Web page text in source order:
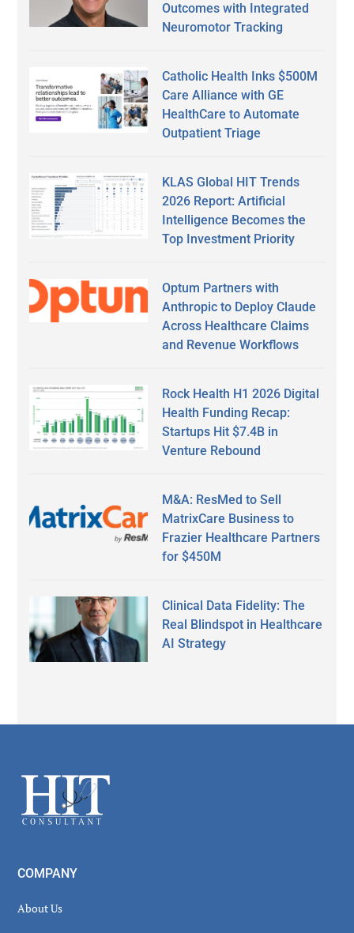
Outcomes with Integrated
Neuromotor Tracking
Catholic Health Inks $500M
Care Alliance with GE
HealthCare to Automate
Outpatient Triage
KLAS Global HIT Trends
2026 Report: Artificial
Intelligence Becomes the
Top Investment Priority
Optum Partners with
Anthropic to Deploy Claude
Across Healthcare Claims
and Revenue Workflows
Rock Health H1 2026 Digital
Health Funding Recap:
Startups Hit $7.4B in
Venture Rebound
M&A: ResMed to Sell
MatrixCare Business to
Frazier Healthcare Partners
for $450M
Clinical Data Fidelity: The
Real Blindspot in Healthcare
AI Strategy
Footer
COMPANY
About Us